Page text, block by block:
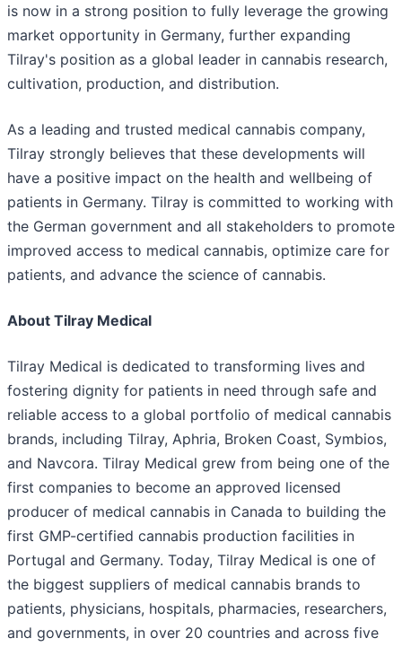
is now in a strong position to fully leverage the growing
market opportunity in Germany, further expanding
Tilray's position as a global leader in cannabis research,
cultivation, production, and distribution.
As a leading and trusted medical cannabis company,
Tilray strongly believes that these developments will
have a positive impact on the health and wellbeing of
patients in Germany. Tilray is committed to working with
the German government and all stakeholders to promote
improved access to medical cannabis, optimize care for
patients, and advance the science of cannabis.
About Tilray Medical
Tilray Medical is dedicated to transforming lives and
fostering dignity for patients in need through safe and
reliable access to a global portfolio of medical cannabis
brands, including Tilray, Aphria, Broken Coast, Symbios,
and Navcora. Tilray Medical grew from being one of the
first companies to become an approved licensed
producer of medical cannabis in Canada to building the
first GMP-certified cannabis production facilities in
Portugal and Germany. Today, Tilray Medical is one of
the biggest suppliers of medical cannabis brands to
patients, physicians, hospitals, pharmacies, researchers,
and governments, in over 20 countries and across five